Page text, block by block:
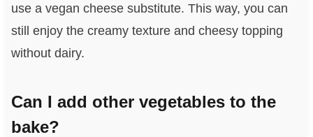
use a vegan cheese substitute. This way, you can
still enjoy the creamy texture and cheesy topping
without dairy.
Can I add other vegetables to the
bake?